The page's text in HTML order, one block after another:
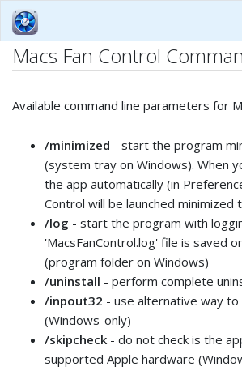
Macs Fan Control
Available command line parameters for
/minimized - start the program
(system tray on Windows). When
the app automatically (in
Control will be launched minimized
/log - start the program with
'MacsFanControl.log' file is saved
(program folder on Windows)
/uninstall - perform complete
/inpout32 - use alternative way to
(Windows-only)
/skipcheck - do not check is the
supported Apple hardware